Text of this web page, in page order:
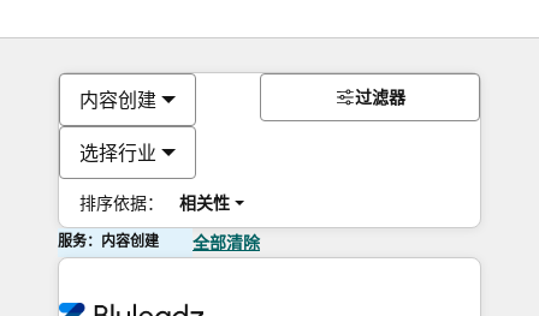
内容创建
选择行业
排序依据： 相关性
过滤器
服务：内容创建 全部清除